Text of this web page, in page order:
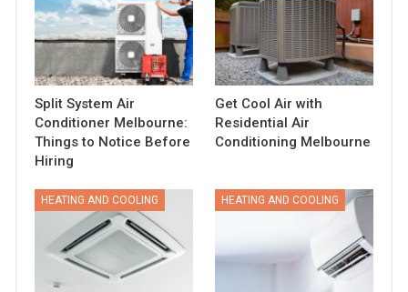
Split System Air
Conditioner Melbourne:
Things to Notice Before
Hiring
Get Cool Air with
Residential Air
Conditioning Melbourne
HEATING AND COOLING HEATING AND COOLING